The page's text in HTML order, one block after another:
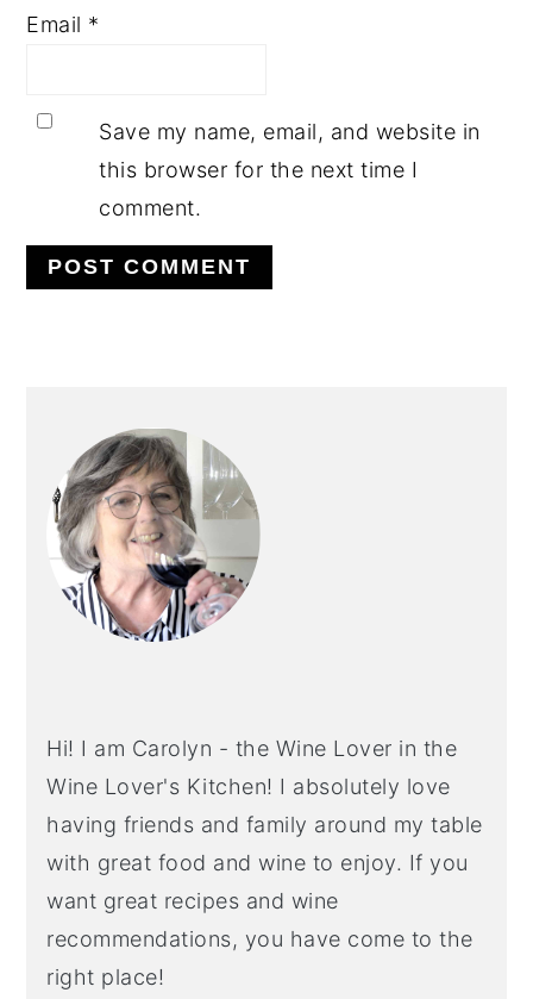
Email *
Save my name, email, and website in
this browser for the next time I
comment.
SIDEBAR
Hi! I am Carolyn - the Wine Lover in the
Wine Lover's Kitchen! I absolutely love
having friends and family around my table
with great food and wine to enjoy. If you
want great recipes and wine
recommendations, you have come to the
right place!